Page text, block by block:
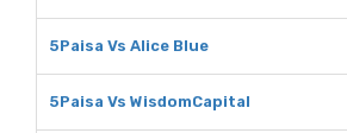
5Paisa Vs Alice Blue
5Paisa Vs WisdomCapital